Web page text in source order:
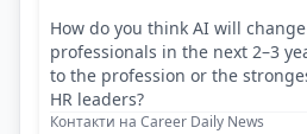
How do you think AI will
professionals in the next 2–3
to the profession or the
HR leaders?
Контакти на Career Daily News